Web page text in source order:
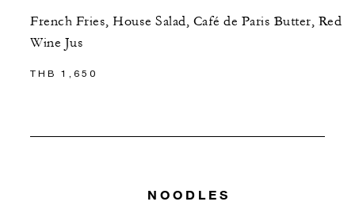
French Fries, House Salad, Café de Paris Butter, Red
Wine Jus
THB 1,650
NOODLES